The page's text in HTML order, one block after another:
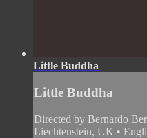
Little Buddha
Little Buddha
Directed by Bernardo
Liechtenstein, UK •